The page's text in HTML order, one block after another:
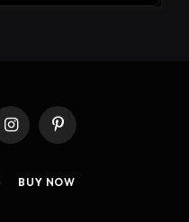
InstagramPinterest
BUY NOW